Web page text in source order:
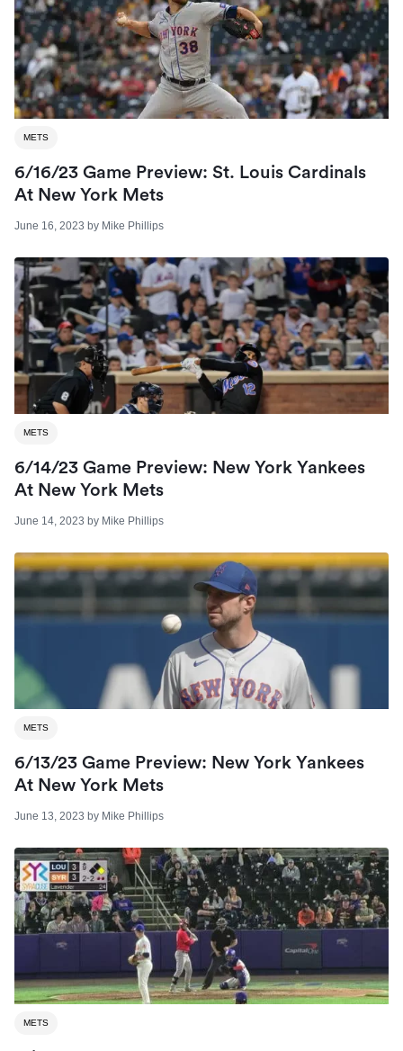
METS
6/16/23 Game Preview: St. Louis Cardinals
At New York Mets
June 16, 2023 by Mike Phillips
METS
6/14/23 Game Preview: New York Yankees
At New York Mets
June 14, 2023 by Mike Phillips
METS
6/13/23 Game Preview: New York Yankees
At New York Mets
June 13, 2023 by Mike Phillips
METS